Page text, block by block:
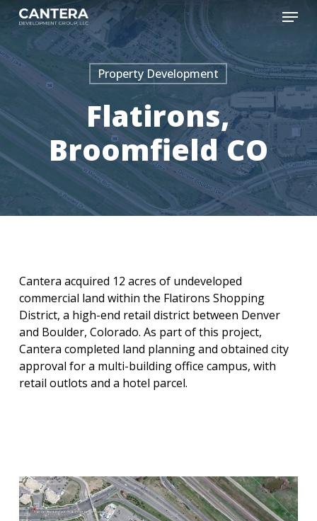
Skip
main
content
Menu
Property Development
Flatirons,
Broomfield CO
Cantera acquired 12 acres of undeveloped
commercial land within the Flatirons Shopping
District, a high-end retail district between Denver
and Boulder, Colorado. As part of this project,
Cantera completed land planning and obtained city
approval for a multi-building office campus, with
retail outlots and a hotel parcel.